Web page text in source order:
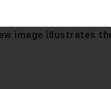
contrast to an AI-
vegetation. While
image illustrates